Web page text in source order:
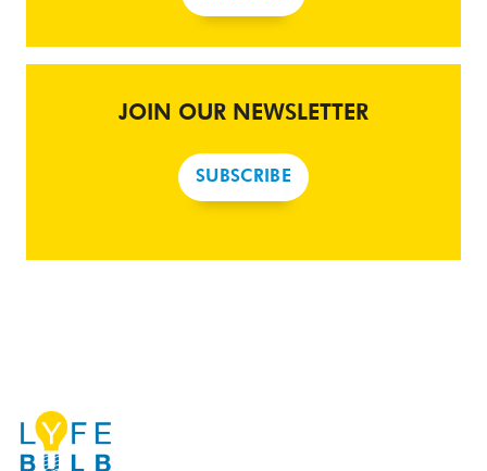
JOIN OUR NEWSLETTER
SUBSCRIBE